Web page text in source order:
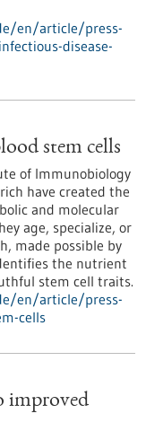
en/article/press-
disease-
stem cells
of Immunobiology
have created the
and molecular
age, specialize, or
made possible by
the nutrient
stem cell traits.
en/article/press-
cells
improved